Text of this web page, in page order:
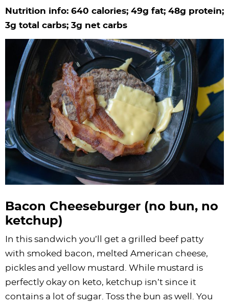
Nutrition info: 640 calories; 49g fat; 48g protein;
3g total carbs; 3g net carbs
Bacon Cheeseburger (no bun, no
ketchup)
In this sandwich you’ll get a grilled beef patty
with smoked bacon, melted American cheese,
pickles and yellow mustard. While mustard is
perfectly okay on keto, ketchup isn’t since it
contains a lot of sugar. Toss the bun as well. You